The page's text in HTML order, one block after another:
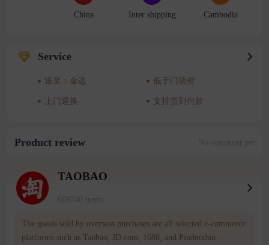
China Inter shipping Cambodia
Service
送至：金边 低于门店价
上门退换 支持货到付款
Product review No comment yet
TAOBAO
669740 items
The goods sold by overseas purchases are all selected e-commerce
platforms such as Taobao, JD.com, 1688, and Pinduoduo.